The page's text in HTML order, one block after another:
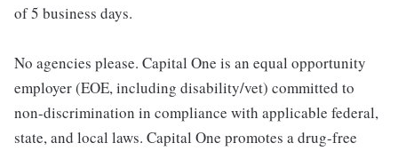
of 5 business days.
No agencies please. Capital One is an equal opportunity
employer (EOE, including disability/vet) committed to
non-discrimination in compliance with applicable federal,
state, and local laws. Capital One promotes a drug-free